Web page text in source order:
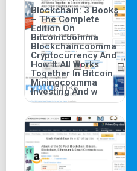
Blockchain: 3 Books
– The Complete
Edition On
Bitcoincoomma
Blockchaincoomma
Cryptocurrency And
How It All Works
Together In Bitcoin
Miningcoomma
Investing And w